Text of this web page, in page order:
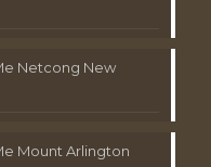
Netcong New
Mount Arlington